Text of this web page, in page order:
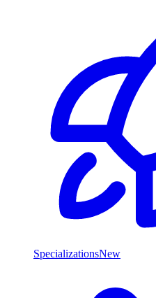
SpecializationsNew